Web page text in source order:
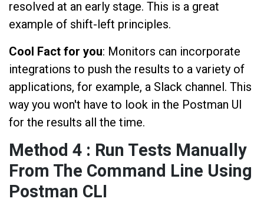
resolved at an early stage. This is a great
example of shift-left principles.
Cool Fact for you: Monitors can incorporate
integrations to push the results to a variety of
applications, for example, a Slack channel. This
way you won't have to look in the Postman UI
for the results all the time.
Method 4 : Run Tests Manually
From The Command Line Using
Postman CLI